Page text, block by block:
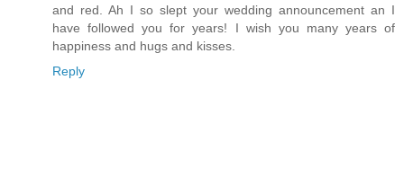
and red. Ah I so slept your wedding announcement an I
have followed you for years! I wish you many years of
happiness and hugs and kisses.
Reply